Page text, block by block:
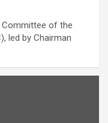
Committee of the
led by Chairman